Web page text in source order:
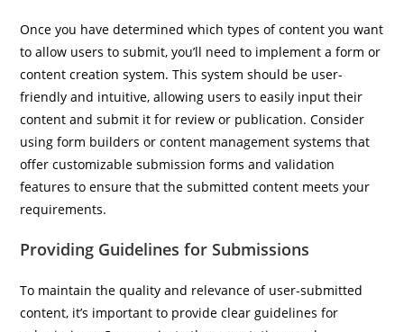
Once you have determined which types of content you want
to allow users to submit, you’ll need to implement a form or
content creation system. This system should be user-
friendly and intuitive, allowing users to easily input their
content and submit it for review or publication. Consider
using form builders or content management systems that
offer customizable submission forms and validation
features to ensure that the submitted content meets your
requirements.
Providing Guidelines for Submissions
To maintain the quality and relevance of user-submitted
content, it’s important to provide clear guidelines for